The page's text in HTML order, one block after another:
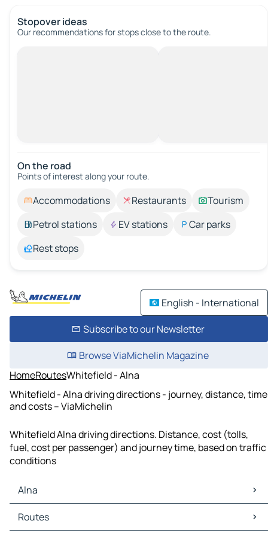
Stopover ideas
Our recommendations for stops close to the route.
On the road
Points of interest along your route.
Accommodations Restaurants
Tourism
Petrol stations
EV stations
Car parks
Rest stops
English - International
Subscribe to our Newsletter
Browse ViaMichelin Magazine
HomeRoutesWhitefield - Alna
Whitefield - Alna driving directions - journey, distance, time
and costs – ViaMichelin
Whitefield Alna driving directions. Distance, cost (tolls,
fuel, cost per passenger) and journey time, based on traffic
conditions
Alna
Alna Maps
Alna Traffic
Routes